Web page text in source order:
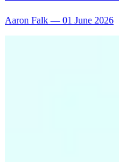
Aaron Falk — 01 June 2026